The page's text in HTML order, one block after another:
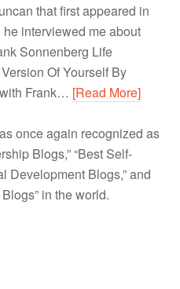
that first appeared in
interviewed me about
Sonnenberg Life
Of Yourself By
Frank… [Read More]
once again recognized as
Blogs,” “Best Self-
Development Blogs,” and
in the world.